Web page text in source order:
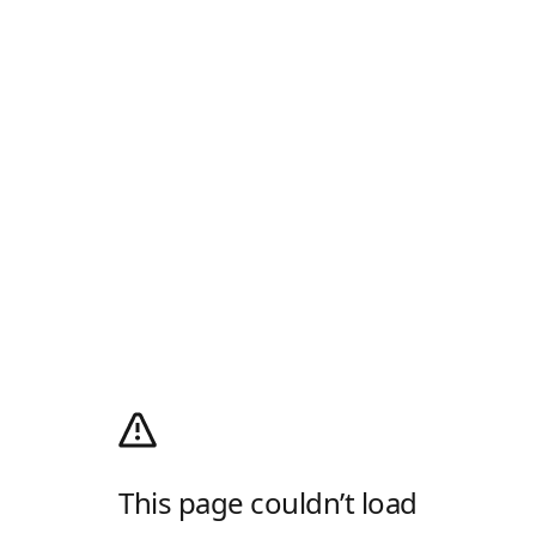
This page couldn’t load